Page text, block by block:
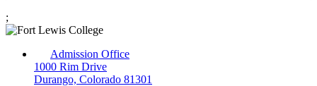
;
Admission Office
1000 Rim Drive
Durango, Colorado 81301